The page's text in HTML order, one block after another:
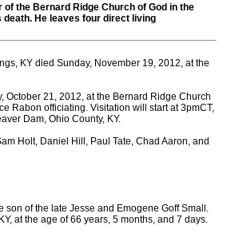
of the Bernard Ridge Church of God in the
He leaves four direct living
KY died Sunday, November 19, 2012, at the
October 21, 2012, at the Bernard Ridge Church
Rabon officiating. Visitation will start at 3pmCT,
Dam, Ohio County, KY.
Holt, Daniel Hill, Paul Tate, Chad Aaron, and
son of the late Jesse and Emogene Goff Small.
at the age of 66 years, 5 months, and 7 days.